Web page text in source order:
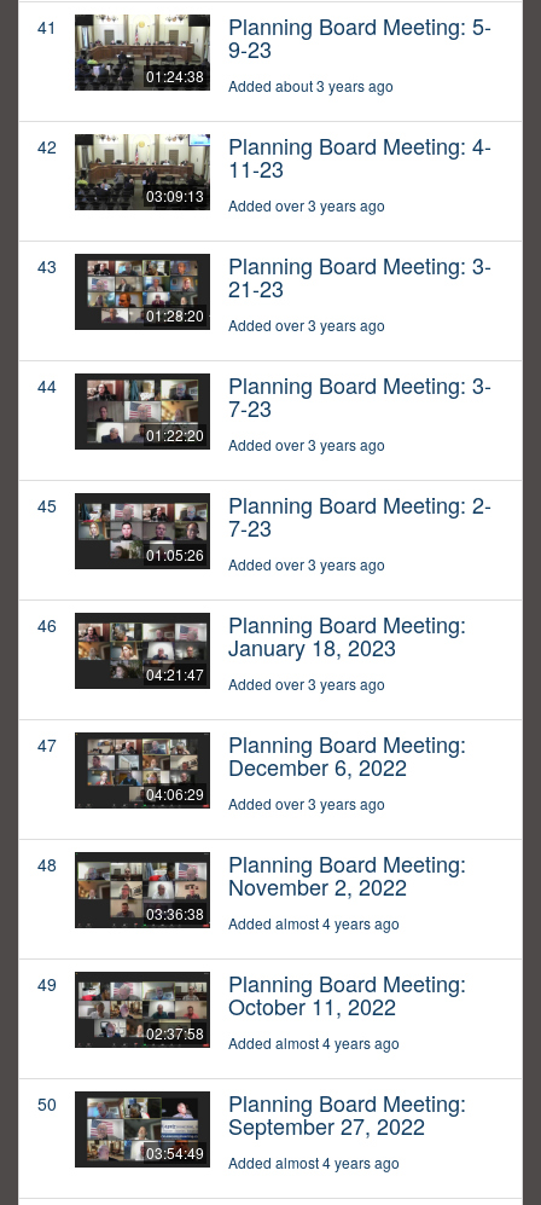
41
01:24:38
Planning Board Meeting: 5-
9-23
Added about 3 years ago
42
03:09:13
Planning Board Meeting: 4-
11-23
Added over 3 years ago
43
01:28:20
Planning Board Meeting: 3-
21-23
Added over 3 years ago
44
01:22:20
Planning Board Meeting: 3-
7-23
Added over 3 years ago
45
01:05:26
Planning Board Meeting: 2-
7-23
Added over 3 years ago
46
04:21:47
Planning Board Meeting:
January 18, 2023
Added over 3 years ago
47
04:06:29
Planning Board Meeting:
December 6, 2022
Added over 3 years ago
48
03:36:38
Planning Board Meeting:
November 2, 2022
Added almost 4 years ago
49
02:37:58
Planning Board Meeting:
October 11, 2022
Added almost 4 years ago
50
03:54:49
Planning Board Meeting:
September 27, 2022
Added almost 4 years ago